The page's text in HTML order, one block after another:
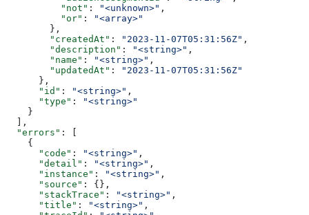
          "not"
: "<unknown>" ,
          "or"
:
"<array>"
        },
        "createdAt"
: "2023-11-07T05:31:56Z" ,
        "description"
: "<string>" ,
        "name"
: "<string>" ,
        "updatedAt"
:
"2023-11-07T05:31:56Z"
      },
      "id"
: "<string>" ,
      "type"
:
"<string>"
    }
  ],
  "errors"
: [
    {
      "code"
: "<string>" ,
      "detail"
: "<string>" ,
      "instance"
: "<string>" ,
      "source"
: {},
      "stackTrace"
: "<string>" ,
      "title"
: "<string>" ,